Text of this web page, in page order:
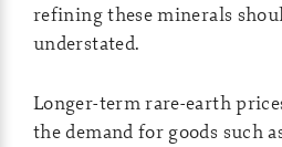
refining these minerals
understated.
Longer-term rare-earth
the demand for goods such